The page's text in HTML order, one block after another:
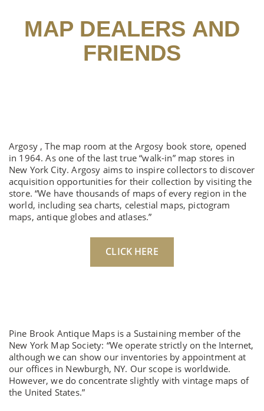
MAP DEALERS AND
FRIENDS
Argosy , The map room at the Argosy book store, opened
in 1964. As one of the last true “walk-in” map stores in
New York City. Argosy aims to inspire collectors to discover
acquisition opportunities for their collection by visiting the
store. “We have thousands of maps of every region in the
world, including sea charts, celestial maps, pictogram
maps, antique globes and atlases.”
CLICK HERE
Pine Brook Antique Maps is a Sustaining member of the
New York Map Society: “We operate strictly on the Internet,
although we can show our inventories by appointment at
our offices in Newburgh, NY. Our scope is worldwide.
However, we do concentrate slightly with vintage maps of
the United States.”